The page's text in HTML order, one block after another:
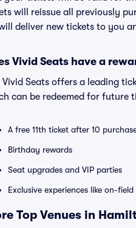
will reissue all previously
deliver new tickets to you
Vivid Seats have a
Vivid Seats offers a leading
can be redeemed for future
A free 11th ticket after 10
Birthday rewards
Seat upgrades and VIP parties
Exclusive experiences like on-
Top Venues in